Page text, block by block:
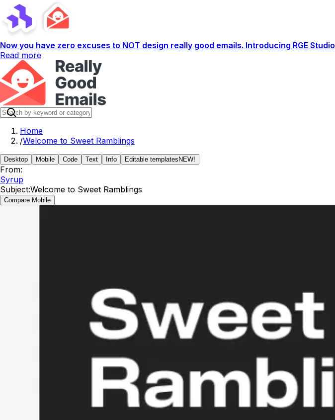
Now you have zero excuses to NOT design really good emails. Introducing RGE Studio
Read more
Home
/Welcome to Sweet Ramblings
Desktop Mobile Code Text Info Editable templates NEW!
From:
Syrup
Subject:Welcome to Sweet Ramblings
Compare Mobile